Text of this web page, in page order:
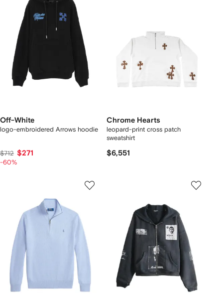
Off-White
logo-embroidered Arrows hoodie
$712 $271
-60%
Chrome Hearts
leopard-print cross patch
sweatshirt
$6,551